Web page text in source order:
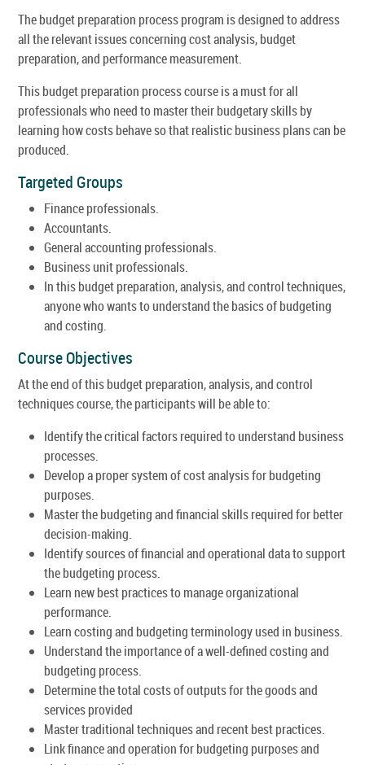
The budget preparation process program is designed to address
all the relevant issues concerning cost analysis, budget
preparation, and performance measurement.
This budget preparation process course is a must for all
professionals who need to master their budgetary skills by
learning how costs behave so that realistic business plans can be
produced.
Targeted Groups
Finance professionals.
Accountants.
General accounting professionals.
Business unit professionals.
In this budget preparation, analysis, and control techniques,
anyone who wants to understand the basics of budgeting
and costing.
Course Objectives
At the end of this budget preparation, analysis, and control
techniques course, the participants will be able to:
Identify the critical factors required to understand business
processes.
Develop a proper system of cost analysis for budgeting
purposes.
Master the budgeting and financial skills required for better
decision-making.
Identify sources of financial and operational data to support
the budgeting process.
Learn new best practices to manage organizational
performance.
Learn costing and budgeting terminology used in business.
Understand the importance of a well-defined costing and
budgeting process.
Determine the total costs of outputs for the goods and
services provided
Master traditional techniques and recent best practices.
Link finance and operation for budgeting purposes and